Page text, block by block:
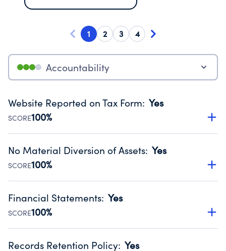
1 2 3 4
Accountability
Website Reported on Tax Form: Yes
SCORE100%
Disclosing the charity’s website promotes transparency
Public data from IRS Form 990. Fiscal Year 2025.
No Material Diversion of Assets: Yes
SCORE100%
Organizations report 'Yes' to confirm that no material
occurred during their fiscal year.
Source:Public data from IRS Form 990. Fiscal Year 2025.
Financial Statements: Yes
SCORE100%
Has financial statements audited by an independent
Records Retention Policy: Yes